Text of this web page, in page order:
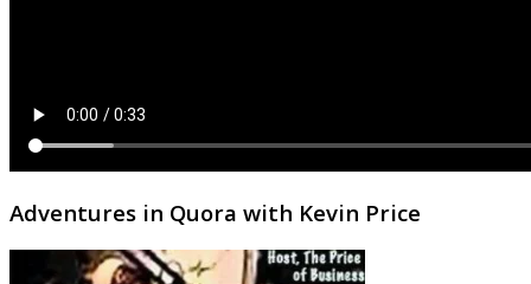
Adventures in Quora with Kevin Price